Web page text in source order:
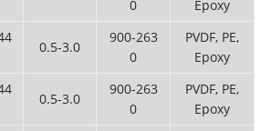
0
Epoxy
0.5-3.0
900-263
0
PVDF, PE,
Epoxy
0.5-3.0
900-263
0
PVDF, PE,
Epoxy